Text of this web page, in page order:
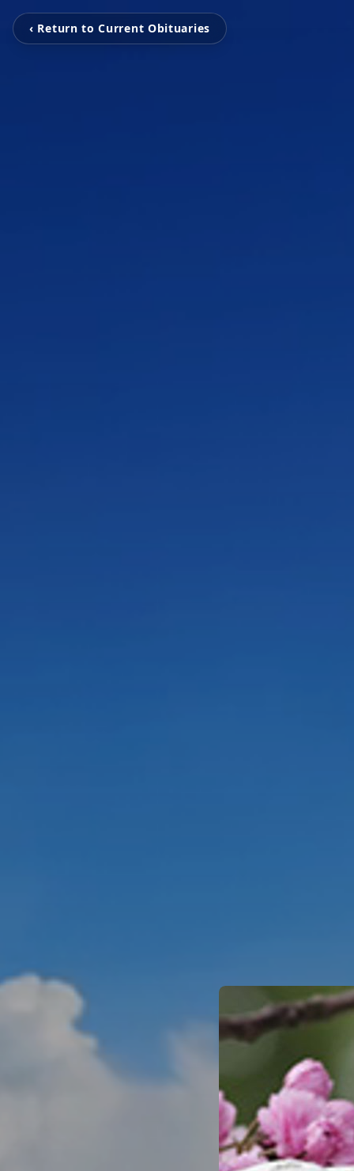
‹ Return to Current Obituaries